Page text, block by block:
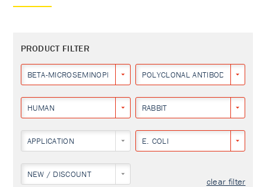
PRODUCT FILTER
BETA-MICROSEMINOPROTEIN POLYCLONAL ANTIBODY
HUMAN RABBIT
APPLICATION E. COLI
NEW / DISCOUNT
clear filter